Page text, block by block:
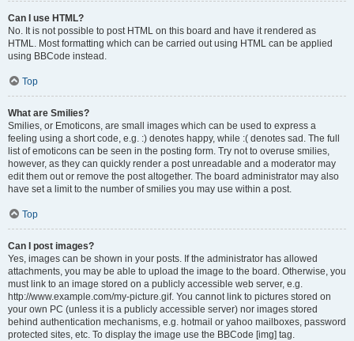
Can I use HTML?
No. It is not possible to post HTML on this board and have it rendered as
HTML. Most formatting which can be carried out using HTML can be applied
using BBCode instead.
Top
What are Smilies?
Smilies, or Emoticons, are small images which can be used to express a
feeling using a short code, e.g. :) denotes happy, while :( denotes sad. The full
list of emoticons can be seen in the posting form. Try not to overuse smilies,
however, as they can quickly render a post unreadable and a moderator may
edit them out or remove the post altogether. The board administrator may also
have set a limit to the number of smilies you may use within a post.
Top
Can I post images?
Yes, images can be shown in your posts. If the administrator has allowed
attachments, you may be able to upload the image to the board. Otherwise, you
must link to an image stored on a publicly accessible web server, e.g.
http://www.example.com/my-picture.gif. You cannot link to pictures stored on
your own PC (unless it is a publicly accessible server) nor images stored
behind authentication mechanisms, e.g. hotmail or yahoo mailboxes, password
protected sites, etc. To display the image use the BBCode [img] tag.